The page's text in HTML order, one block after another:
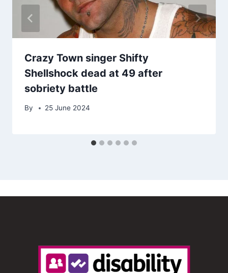
Crazy Town singer Shifty
Shellshock dead at 49 after
sobriety battle
By 25 June 2024